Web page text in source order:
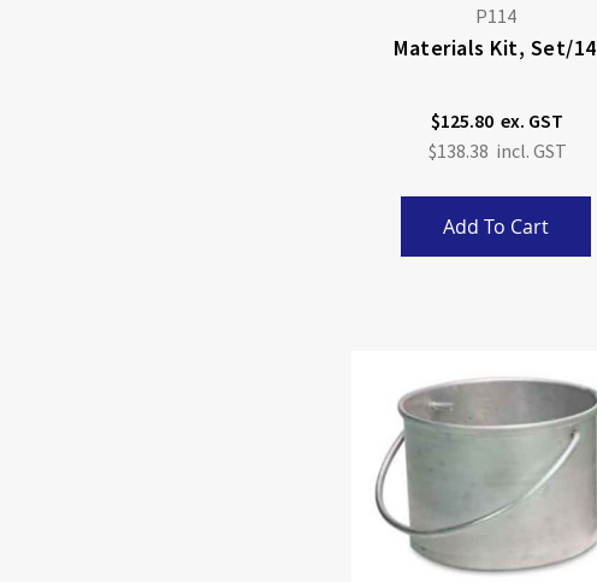
P114
Materials Kit, Set/14
$125.80
$138.38
Add To Cart